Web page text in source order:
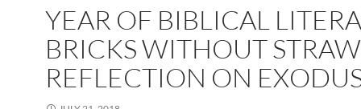
YEAR OF BIBLICAL
BRICKS WITHOUT
REFLECTION ON